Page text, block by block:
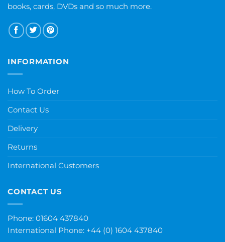
books, cards, DVDs and so much more.
INFORMATION
How To Order
Contact Us
Delivery
Returns
International Customers
CONTACT US
Phone: 01604 437840
International Phone: +44 (0) 1604 437840